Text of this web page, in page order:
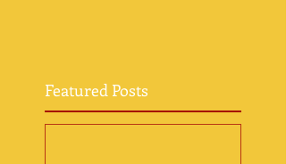
Featured Posts